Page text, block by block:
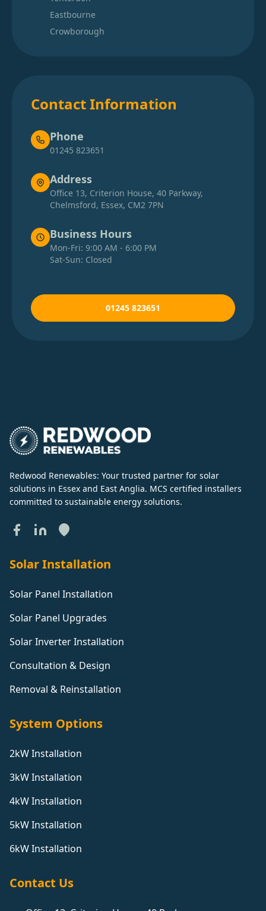
Eastbourne
Crowborough
Contact Information
Phone
01245 823651
Address
Office 13, Criterion House, 40 Parkway,
Chelmsford, Essex, CM2 7PN
Business Hours
Mon-Fri: 9:00 AM - 6:00 PM
Sat-Sun: Closed
01245 823651
Redwood Renewables: Your trusted partner for solar
solutions in Essex and East Anglia. MCS certified installers
committed to sustainable energy solutions.
Solar Installation
Solar Panel Installation
Solar Panel Upgrades
Solar Inverter Installation
Consultation & Design
Removal & Reinstallation
System Options
2kW Installation
3kW Installation
4kW Installation
5kW Installation
6kW Installation
Contact Us